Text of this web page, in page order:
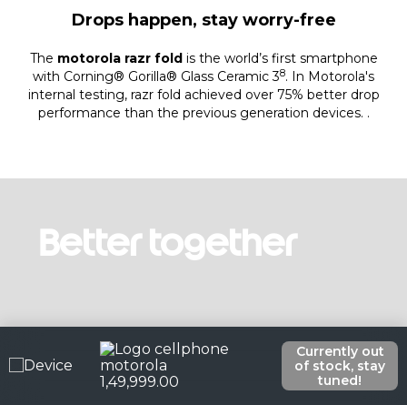
1,49,999.00
Currently out
of stock, stay
tuned!
Drops happen, stay worry-free
The motorola razr fold is the world’s first smartphone
with Corning® Gorilla® Glass Ceramic 38. In Motorola's
internal testing, razr fold achieved over 75% better drop
performance than the previous generation devices. .
Better together